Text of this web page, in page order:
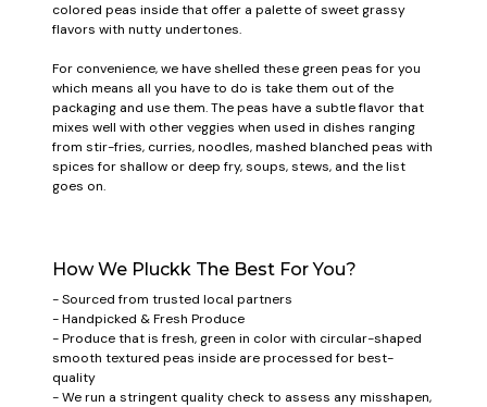
colored peas inside that offer a palette of sweet grassy
flavors with nutty undertones.
For convenience, we have shelled these green peas for you
which means all you have to do is take them out of the
packaging and use them. The peas have a subtle flavor that
mixes well with other veggies when used in dishes ranging
from stir-fries, curries, noodles, mashed blanched peas with
spices for shallow or deep fry, soups, stews, and the list
goes on.
How We Pluckk The Best For You?
- Sourced from trusted local partners
- Handpicked & Fresh Produce
- Produce that is fresh, green in color with circular-shaped
smooth textured peas inside are processed for best-
quality
- We run a stringent quality check to assess any misshapen,